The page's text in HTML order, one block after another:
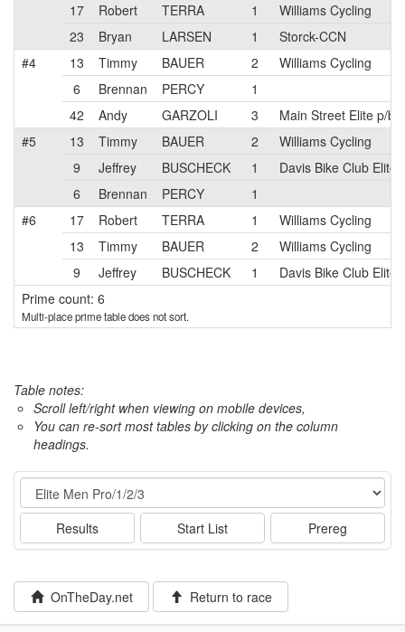
17
Robert TERRA 1
Williams Cycling
23
Bryan LARSEN 1
Storck-CCN
#4
13 Timmy BAUER 2
Williams Cycling
6
Brennan PERCY
1
42
Andy GARZOLI 3
Main Street Elite p/b
#5
13 Timmy BAUER 2
Williams Cycling
9
Jeffrey BUSCHECK 1
Davis Bike Club Elite
6
Brennan PERCY
1
#6
17 Robert TERRA 1
Williams Cycling
13
Timmy BAUER 2
Williams Cycling
9
Jeffrey BUSCHECK 1
Davis Bike Club Elite
Prime count: 6
Multi-place prime table does not sort.
Table notes:
Scroll left/right when viewing on mobile devices,
You can re-sort most tables by clicking on the column
headings.
Event
Results Start List Prereg
OnTheDay.net Return to race